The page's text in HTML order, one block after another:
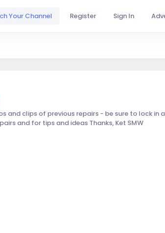
Your Channel Register Sign In
and clips of previous repairs - be sure to lock in
and for tips and ideas Thanks, Ket SMW